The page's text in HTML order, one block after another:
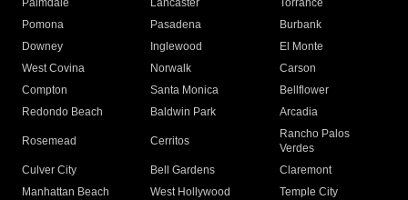
Palmdale
Lancaster
Torrance
Pomona
Pasadena
Burbank
Downey
Inglewood
El Monte
West Covina
Norwalk
Carson
Compton
Santa Monica
Bellflower
Redondo Beach
Baldwin Park Arcadia
Rosemead Cerritos
Rancho Palos
Verdes
Culver City
Bell Gardens
Claremont
Manhattan Beach
West Hollywood
Temple City